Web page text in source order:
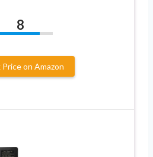
8
on Amazon